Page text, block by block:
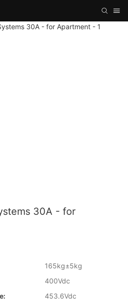
30A - for
165kg±5kg
400Vdc
453.6Vdc